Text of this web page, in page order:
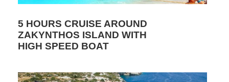
5 HOURS CRUISE AROUND
ZAKYNTHOS ISLAND WITH
HIGH SPEED BOAT